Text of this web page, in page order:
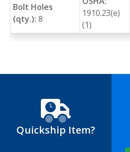
Bolt Holes
(qty.): 8
1910.23(e)
(1)
Quickship Item?